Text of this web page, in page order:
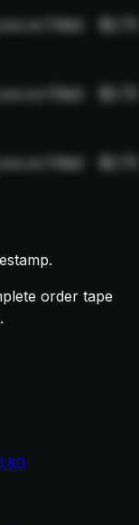
Filled $2.75
Filled $2.75
Filled $2.75
order tape